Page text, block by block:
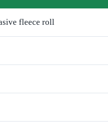
fleece roll